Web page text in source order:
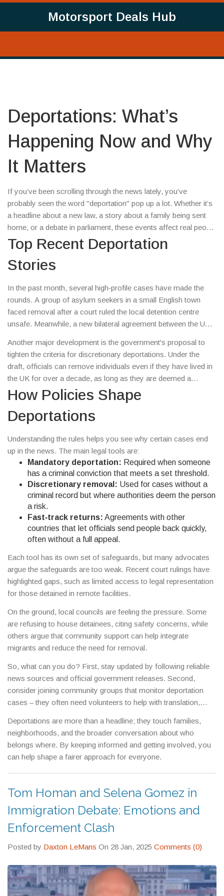
Motorsport Deals Hub
Deportations: What’s
Happening Now and Why
It Matters
If you’ve been scrolling through the news lately, you’ve
probably seen the word "deportation" pop up a lot. Whether it’s
a headline about a new law, a story about a family being sent
home, or a debate in parliament, these events affect real people
and shape community dynamics. This guide breaks down the
latest deportation updates, explains the key policies driving
them, and shows you what you can do to stay informed.
Top Recent Deportation
Stories
In the past month, several high‑profile cases have made the
rounds. A group of asylum seekers in a small English town
faced removal after a court ruled the local detention centre
unsafe. Meanwhile, a new bilateral agreement between the UK
immigration rules. Both stories sparked protests and heated
talks about human rights versus border security.
Another major development is the government's proposal to
tighten the criteria for discretionary deportations. Under the
draft, officials can remove individuals even if they have lived in
the UK for over a decade, as long as they are deemed a
“security risk.” Critics say this could uproot families and put
vulnerable people at risk, while supporters argue it protects
national safety.
How Policies Shape
Deportations
Understanding the rules helps you see why certain cases end
up in the news. The main legal tools are:
Mandatory deportation: Required when someone
has a criminal conviction that meets a set threshold.
Discretionary removal: Used for cases without a
criminal record but where authorities deem the person
a risk.
Fast‑track returns: Agreements with other
countries that let officials send people back quickly,
often without a full appeal.
Each tool has its own set of safeguards, but many advocates
argue the safeguards are too weak. Recent court rulings have
highlighted gaps, such as limited access to legal representation
for those detained in remote facilities.
On the ground, local councils are feeling the pressure. Some
are refusing to house detainees, citing safety concerns, while
others argue that community support can help integrate
migrants and reduce the need for removal.
So, what can you do? First, stay updated by following reliable
news sources and official government releases. Second,
consider joining community groups that monitor deportation
cases – they often need volunteers to help with translation,
someone facing removal, encourage them to seek legal advice
right away; early action can make a big difference.
Deportations are more than a headline; they touch families,
neighborhoods, and the broader conversation about who
belongs where. By keeping informed and getting involved, you
can help shape a fairer approach for everyone.
Tom Homan and Selena Gomez in
Immigration Debate: Emotions and
Enforcement Clash
Posted by Daxton LeMans On 28 Jan, 2025 Comments (0)